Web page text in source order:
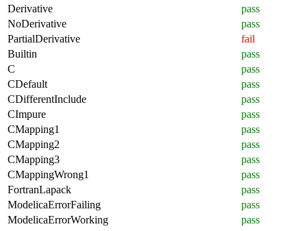
Derivative
pass
NoDerivative
pass
PartialDerivative
fail
Builtin
pass
C
pass
CDefault
pass
CDifferentInclude
pass
CImpure
pass
CMapping1
pass
CMapping2
pass
CMapping3
pass
CMappingWrong1
pass
FortranLapack
pass
ModelicaErrorFailing
pass
ModelicaErrorWorking
pass